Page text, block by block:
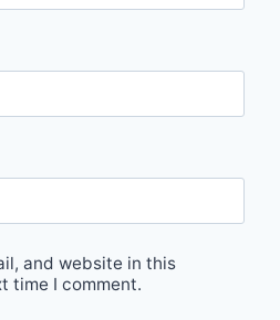
and website in this
time I comment.